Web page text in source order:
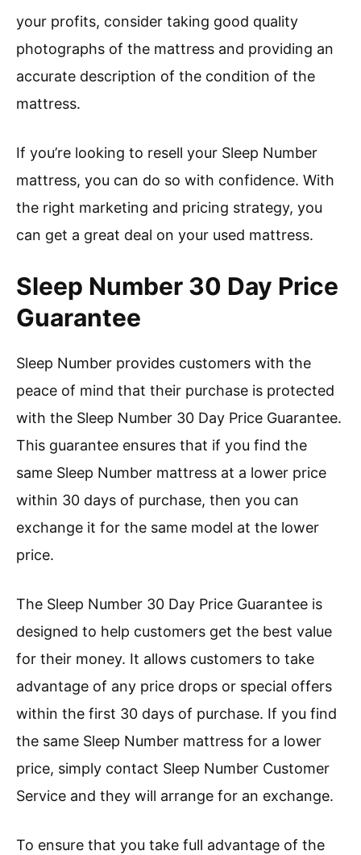
your profits, consider taking good quality
photographs of the mattress and providing an
accurate description of the condition of the
mattress.
If you’re looking to resell your Sleep Number
mattress, you can do so with confidence. With
the right marketing and pricing strategy, you
can get a great deal on your used mattress.
Sleep Number 30 Day Price
Guarantee
Sleep Number provides customers with the
peace of mind that their purchase is protected
with the Sleep Number 30 Day Price Guarantee.
This guarantee ensures that if you find the
same Sleep Number mattress at a lower price
within 30 days of purchase, then you can
exchange it for the same model at the lower
price.
The Sleep Number 30 Day Price Guarantee is
designed to help customers get the best value
for their money. It allows customers to take
advantage of any price drops or special offers
within the first 30 days of purchase. If you find
the same Sleep Number mattress for a lower
price, simply contact Sleep Number Customer
Service and they will arrange for an exchange.
To ensure that you take full advantage of the